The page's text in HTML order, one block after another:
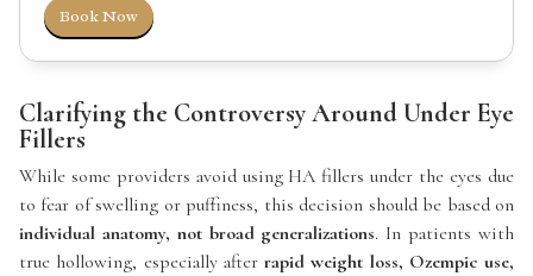
Book Now
Clarifying the Controversy Around Under Eye
Fillers
While some providers avoid using HA fillers under the eyes due
to fear of swelling or puffiness, this decision should be based on
individual anatomy, not broad generalizations. In patients with
true hollowing, especially after rapid weight loss, Ozempic use,